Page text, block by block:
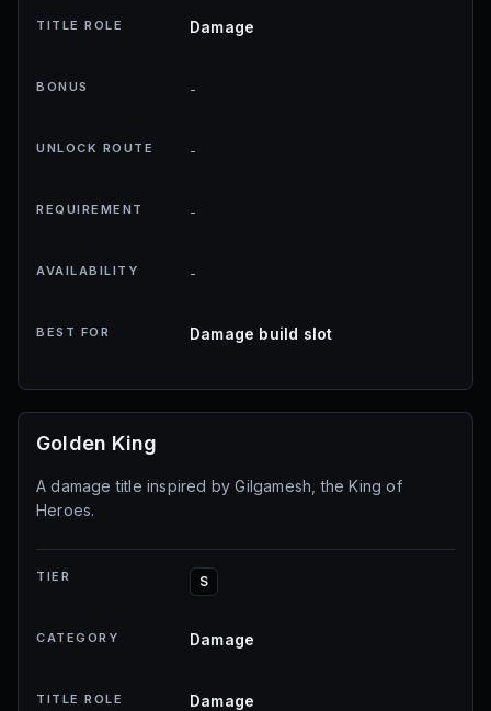
TITLE ROLE Damage
BONUS -
UNLOCK ROUTE -
REQUIREMENT -
AVAILABILITY -
BEST FOR Damage build slot
Golden King
A damage title inspired by Gilgamesh, the King of
Heroes.
TIER S
CATEGORY Damage
TITLE ROLE Damage